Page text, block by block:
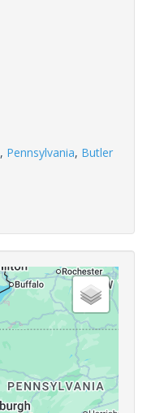
, Pennsylvania, Butler